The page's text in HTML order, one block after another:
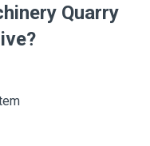
Quarry